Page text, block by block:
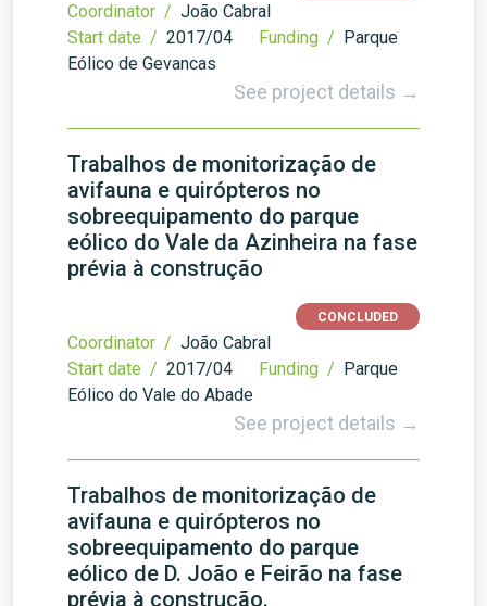
Coordinator / João Cabral
Start date / 2017/04 Funding / Parque
Eólico de Gevancas
See project details →
Trabalhos de monitorização de
avifauna e quirópteros no
sobreequipamento do parque
eólico do Vale da Azinheira na fase
prévia à construção
CONCLUDED
Coordinator / João Cabral
Start date / 2017/04 Funding / Parque
Eólico do Vale do Abade
See project details →
Trabalhos de monitorização de
avifauna e quirópteros no
sobreequipamento do parque
eólico de D. João e Feirão na fase
prévia à construção.